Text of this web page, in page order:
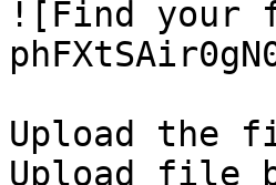
![Find your
Upload the
Upload file